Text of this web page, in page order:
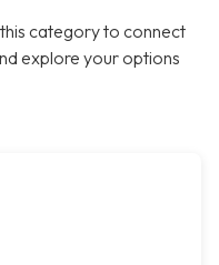
category to connect
explore your options